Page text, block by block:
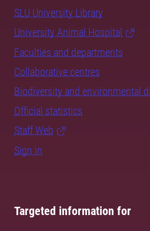
SLU University Library
University Animal Hospital
Faculties and departments
Collaborative centres
Biodiversity and environmental
Official statistics
Staff Web
Sign in
Targeted information for